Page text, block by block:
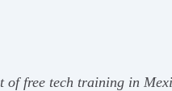
free tech training in